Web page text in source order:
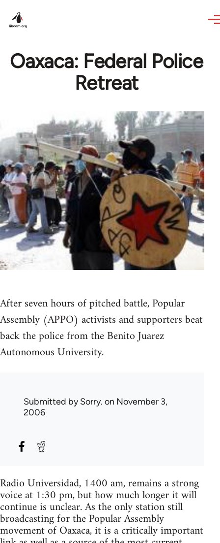
Oaxaca: Federal Police
Retreat
After seven hours of pitched battle, Popular
Assembly (APPO) activists and supporters beat
back the police from the Benito Juarez
Autonomous University.
Submitted bySorry. on November 3,
2006
Radio Universidad, 1400 am, remains a strong
voice at 1:30 pm, but how much longer it will
continue is unclear. As the only station still
broadcasting for the Popular Assembly
movement of Oaxaca, it is a critically important